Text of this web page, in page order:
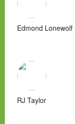
Edmond Lonewolf
RJ Taylor